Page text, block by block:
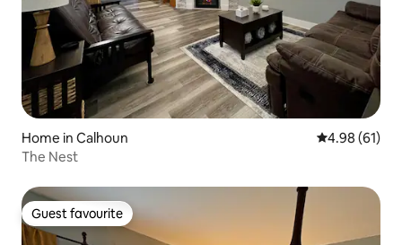
Home in Calhoun 4.98 out of 5
4.98 (61)
The Nest
Guest favourite
Guest favourite